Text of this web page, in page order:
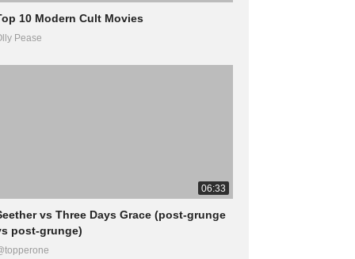
10 Modern Cult Movies
Pease
06:33
vs Three Days Grace (post-grunge
post-grunge)